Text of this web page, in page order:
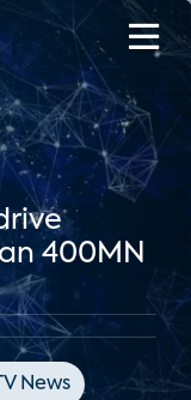
400MN
News